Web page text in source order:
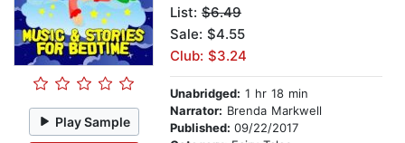
Play Sample
List: $6.49
Sale: $4.55
Club: $3.24
Unabridged: 1 hr 18 min
Narrator: Brenda Markwell
Published: 09/22/2017